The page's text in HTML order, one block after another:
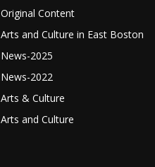
Original Content
Arts and Culture in East Boston
News-2025
News-2022
Arts & Culture
Arts and Culture